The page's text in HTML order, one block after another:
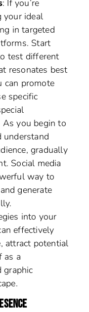
: If you’re
your ideal
in targeted
Start
test different
resonates best
can promote
specific
As you begin to
understand
gradually
Social media
way to
generate
into your
effectively
attract potential
as a
graphic